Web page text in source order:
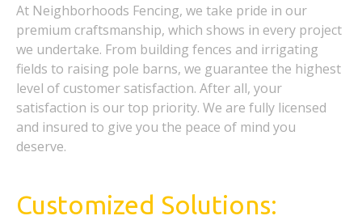
At Neighborhoods Fencing, we take pride in our
premium craftsmanship, which shows in every project
we undertake. From building fences and irrigating
fields to raising pole barns, we guarantee the highest
level of customer satisfaction. After all, your
satisfaction is our top priority. We are fully licensed
and insured to give you the peace of mind you
deserve.
Customized Solutions: